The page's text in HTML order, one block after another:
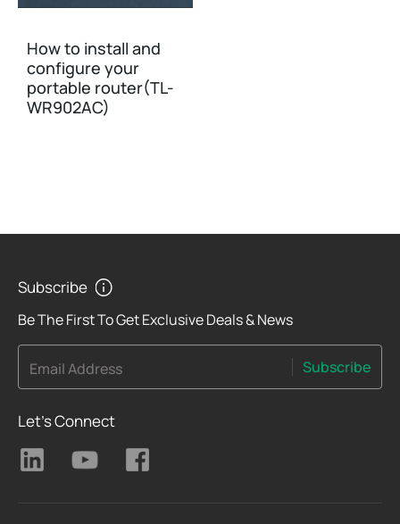
How to install and
configure your
portable router(TL-
WR902AC)
Subscribe
Be The First To Get Exclusive Deals & News
Email Address Subscribe
Let's Connect